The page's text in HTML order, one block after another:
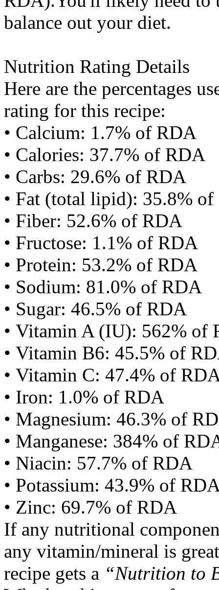
balance out your diet.
Nutrition Rating Details
Here are the percentages
rating for this recipe:
• Calcium: 1.7% of RDA
• Calories: 37.7% of RDA
• Carbs: 29.6% of RDA
• Fat (total lipid): 35.8%
• Fiber: 52.6% of RDA
• Fructose: 1.1% of RDA
• Protein: 53.2% of RDA
• Sodium: 81.0% of RDA
• Sugar: 46.5% of RDA
• Vitamin A (IU): 562% of
• Vitamin B6: 45.5% of
• Vitamin C: 47.4% of
• Iron: 1.0% of RDA
• Magnesium: 46.3% of
• Manganese: 384% of
• Niacin: 57.7% of RDA
• Potassium: 43.9% of
• Zinc: 69.7% of RDA
If any nutritional
any vitamin/mineral is
recipe gets a “Nutrition to